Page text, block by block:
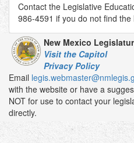
Contact the Legislative
986-4591 if you do not find
New Mexico
Visit the Capitol
Privacy Policy
Email
with the website or have a
NOT for use to contact your
directly.